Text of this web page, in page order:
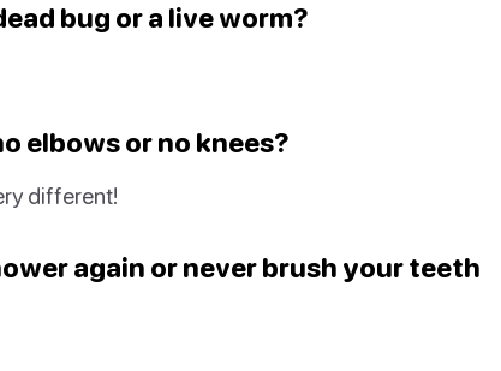
bug or a live worm?
elbows or no knees?
different!
again or never brush your teeth